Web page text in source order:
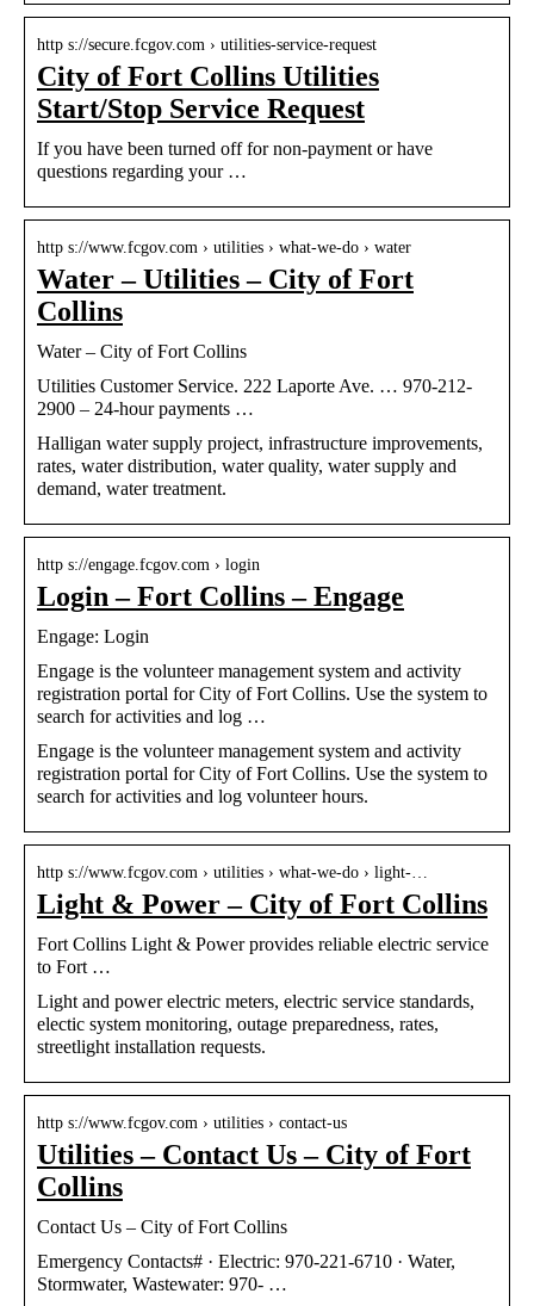
http s://secure.fcgov.com › utilities-service-request
City of Fort Collins Utilities
Start/Stop Service Request
If you have been turned off for non-payment or have
questions regarding your …
http s://www.fcgov.com › utilities › what-we-do › water
Water – Utilities – City of Fort
Collins
Water – City of Fort Collins
Utilities Customer Service. 222 Laporte Ave. … 970-212-
2900 – 24-hour payments …
Halligan water supply project, infrastructure improvements,
rates, water distribution, water quality, water supply and
demand, water treatment.
http s://engage.fcgov.com › login
Login – Fort Collins – Engage
Engage: Login
Engage is the volunteer management system and activity
registration portal for City of Fort Collins. Use the system to
search for activities and log …
Engage is the volunteer management system and activity
registration portal for City of Fort Collins. Use the system to
search for activities and log volunteer hours.
http s://www.fcgov.com › utilities › what-we-do › light-…
Light & Power – City of Fort Collins
Fort Collins Light & Power provides reliable electric service
to Fort …
Light and power electric meters, electric service standards,
electic system monitoring, outage preparedness, rates,
streetlight installation requests.
http s://www.fcgov.com › utilities › contact-us
Utilities – Contact Us – City of Fort
Collins
Contact Us – City of Fort Collins
Emergency Contacts# · Electric: 970-221-6710 · Water,
Stormwater, Wastewater: 970- …